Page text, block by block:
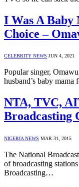
I Was A
Choice –
CELEBRITY NEWS JUN 4, 2021
Popular singer,
husband’s baby
NTA, TVC,
Broadcasting
NIGERIA NEWS MAR 31, 2015
The National
of broadcasting
Broadcasting…